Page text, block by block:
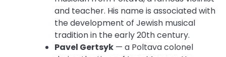
and teacher. His name is associated with
the development of Jewish musical
tradition in the early 20th century.
Pavel Gertsyk — a Poltava colonel